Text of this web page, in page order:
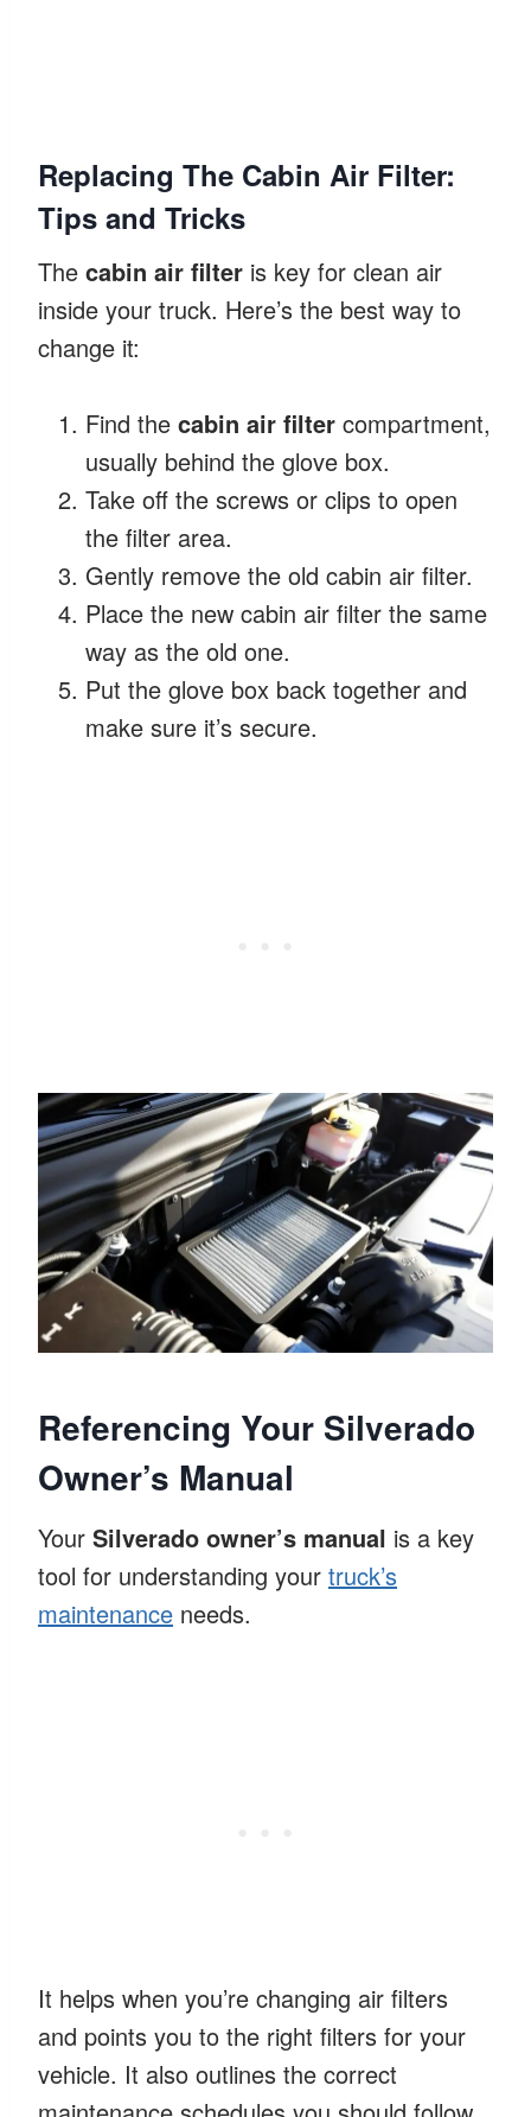
Replacing The Cabin Air Filter:
Tips and Tricks
The cabin air filter is key for clean air
inside your truck. Here’s the best way to
change it:
Find the cabin air filter compartment,
usually behind the glove box.
Take off the screws or clips to open
the filter area.
Gently remove the old cabin air filter.
Place the new cabin air filter the same
way as the old one.
Put the glove box back together and
make sure it’s secure.
Referencing Your Silverado
Owner’s Manual
Your Silverado owner’s manual is a key
tool for understanding your truck’s
maintenance needs.
It helps when you’re changing air filters
and points you to the right filters for your
vehicle. It also outlines the correct